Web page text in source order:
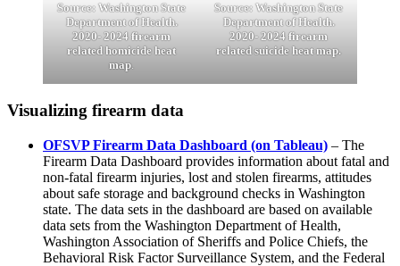
Source: Washington State
Department of Health.
2020- 2024 firearm
related homicide heat
map.
Source: Washington State
Department of Health.
2020- 2024 firearm
related suicide heat map.
Visualizing firearm data
OFSVP Firearm Data Dashboard (on Tableau) – The
Firearm Data Dashboard provides information about fatal and
non-fatal firearm injuries, lost and stolen firearms, attitudes
about safe storage and background checks in Washington
state. The data sets in the dashboard are based on available
data sets from the Washington Department of Health,
Washington Association of Sheriffs and Police Chiefs, the
Behavioral Risk Factor Surveillance System, and the Federal